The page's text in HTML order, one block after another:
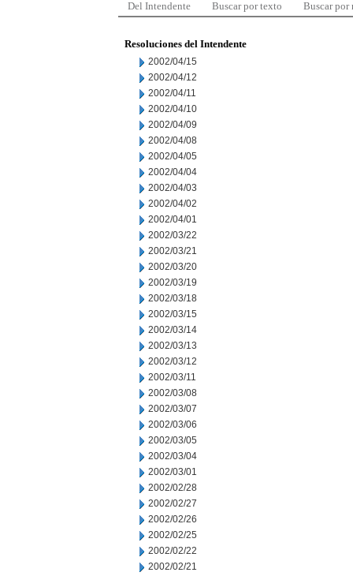
Del Intendente Buscar por texto Buscar por
Resoluciones del Intendente
2002/04/15
2002/04/12
2002/04/11
2002/04/10
2002/04/09
2002/04/08
2002/04/05
2002/04/04
2002/04/03
2002/04/02
2002/04/01
2002/03/22
2002/03/21
2002/03/20
2002/03/19
2002/03/18
2002/03/15
2002/03/14
2002/03/13
2002/03/12
2002/03/11
2002/03/08
2002/03/07
2002/03/06
2002/03/05
2002/03/04
2002/03/01
2002/02/28
2002/02/27
2002/02/26
2002/02/25
2002/02/22
2002/02/21